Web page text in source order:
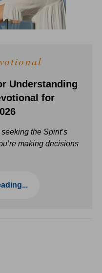
Understanding
for
the Spirit’s
making decisions